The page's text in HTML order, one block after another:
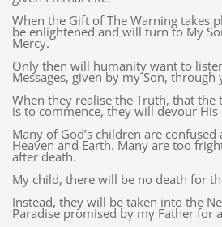
When the Gift of The Warning takes
be enlightened and will turn to My
Mercy.
Only then will humanity want to
Messages, given by my Son, through
When they realise the Truth, that the
is to commence, they will devour His
Many of God’s children are
Heaven and Earth. Many are too
after death.
My child, there will be no death for
Instead, they will be taken into the
Paradise promised by my Father for